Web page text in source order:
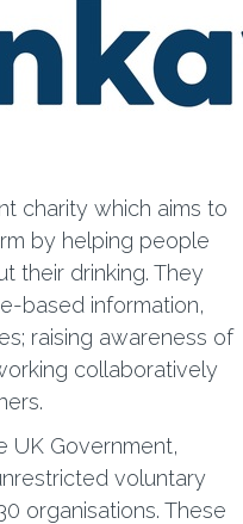
charity which aims to
by helping people
their drinking. They
based information,
raising awareness of
collaboratively
UK Government,
voluntary
organisations. These